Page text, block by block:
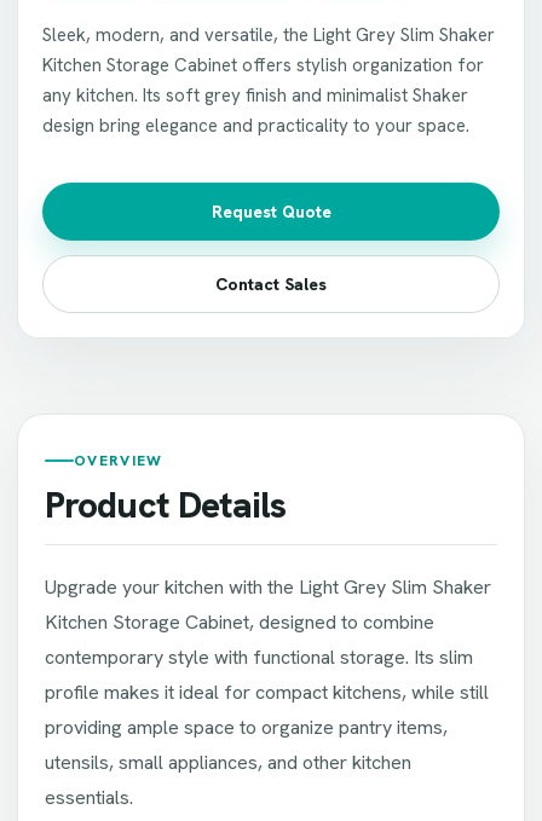
Sleek, modern, and versatile, the Light Grey Slim Shaker
Kitchen Storage Cabinet offers stylish organization for
any kitchen. Its soft grey finish and minimalist Shaker
design bring elegance and practicality to your space.
Request Quote
Contact Sales
OVERVIEW
Product Details
Upgrade your kitchen with the Light Grey Slim Shaker
Kitchen Storage Cabinet, designed to combine
contemporary style with functional storage. Its slim
profile makes it ideal for compact kitchens, while still
providing ample space to organize pantry items,
utensils, small appliances, and other kitchen
essentials.